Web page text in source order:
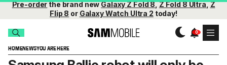
Pre-orderthe brand newGalaxy Z Fold 8,Z Fold 8 Ultra,Z
Flip 8 or Galaxy Watch Ultra 2 today!
HOMENEWSYOU ARE HERE